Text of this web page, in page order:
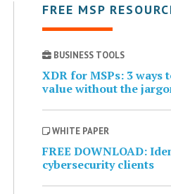
FREE MSP
BUSINESS TOOLS
XDR for MSPs: 3 ways
value without the
WHITE PAPER
FREE DOWNLOAD:
cybersecurity clients